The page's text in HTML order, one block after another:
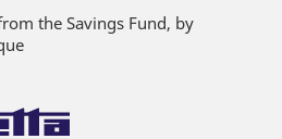
the Savings Fund, by